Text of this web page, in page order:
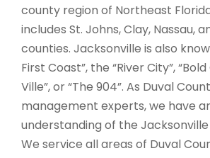
county region of Northeast
includes St. Johns, Clay, Nassau,
counties. Jacksonville is also
First Coast”, the “River City”, “Bold
Ville”, or “The 904”. As Duval
management experts, we have
understanding of the
We service all areas of Duval